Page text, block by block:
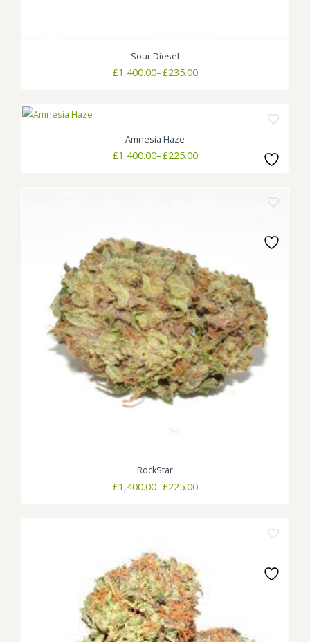
Sour Diesel
£235.00
–
£1,400.00Price
Amnesia Haze
£225.00
–
£1,400.00Price
RockStar
£225.00
–
£1,400.00Price